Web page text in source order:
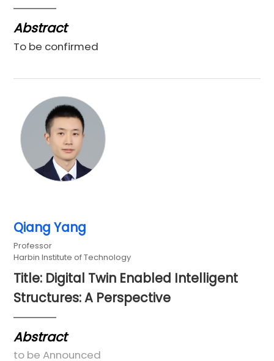
Abstract
To be confirmed
Qiang Yang
Professor
Harbin Institute of Technology
Title: Digital Twin Enabled Intelligent
Structures: A Perspective
Abstract
to be Announced